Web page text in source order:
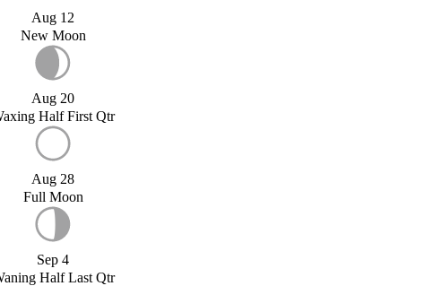
Aug 12
New Moon
Aug 20
Half First Qtr
Aug 28
Full Moon
Sep 4
Half Last Qtr